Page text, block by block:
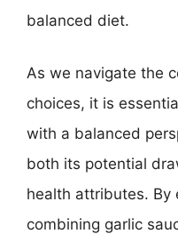
balanced diet.
As we navigate the
choices, it is
with a balanced
both its potential
health attributes. By
combining garlic